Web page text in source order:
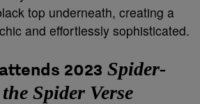
top underneath, creating a
and effortlessly sophisticated.
2023 Spider-
Spider Verse